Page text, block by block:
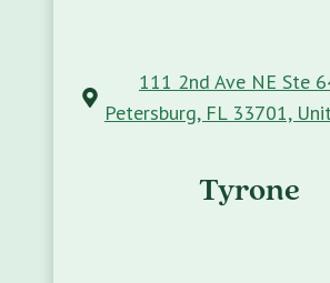
111 2nd Ave NE Ste
Petersburg, FL 33701,
Tyrone